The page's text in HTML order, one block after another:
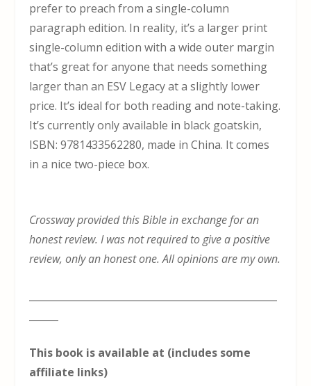
prefer to preach from a single-column
paragraph edition. In reality, it’s a larger print
single-column edition with a wide outer margin
that’s great for anyone that needs something
larger than an ESV Legacy at a slightly lower
price. It’s ideal for both reading and note-taking.
It’s currently only available in black goatskin,
ISBN: 9781433562280, made in China. It comes
in a nice two-piece box.
Crossway provided this Bible in exchange for an
honest review. I was not required to give a positive
review, only an honest one. All opinions are my own.
This book is available at (includes some
affiliate links)